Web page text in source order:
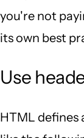
you're not
its own best
Use
HTML defines